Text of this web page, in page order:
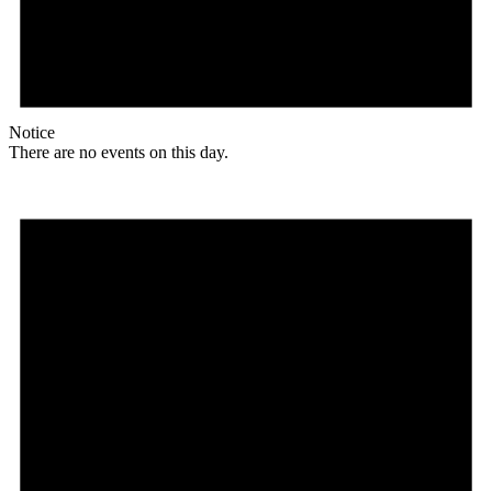
Notice
There are no events on this day.